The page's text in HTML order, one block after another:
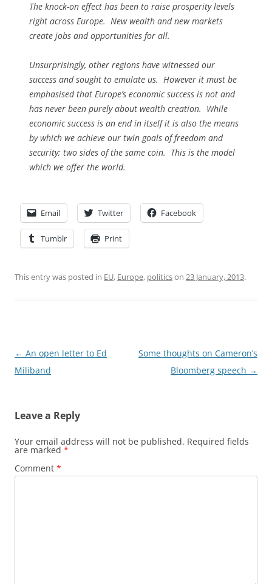
The knock-on effect has been to raise prosperity levels
right across Europe. New wealth and new markets
create jobs and opportunities for all.
Unsurprisingly, other regions have witnessed our
success and sought to emulate us. However it must be
emphasised that Europe’s economic success is not and
has never been purely about wealth creation. While
economic success is an end in itself it is also the means
by which we achieve our twin goals of freedom and
security; two sides of the same coin. This is the model
which we offer the world.
Email Twitter Facebook
Tumblr Print
This entry was posted in EU, Europe, politicson 23 January, 2013.
Post
navigation
← An open letter to Ed
Miliband
Some thoughts on Cameron’s
Bloomberg speech →
Leave a Reply
Your email address will not be published. Required fields
are marked *
Comment *